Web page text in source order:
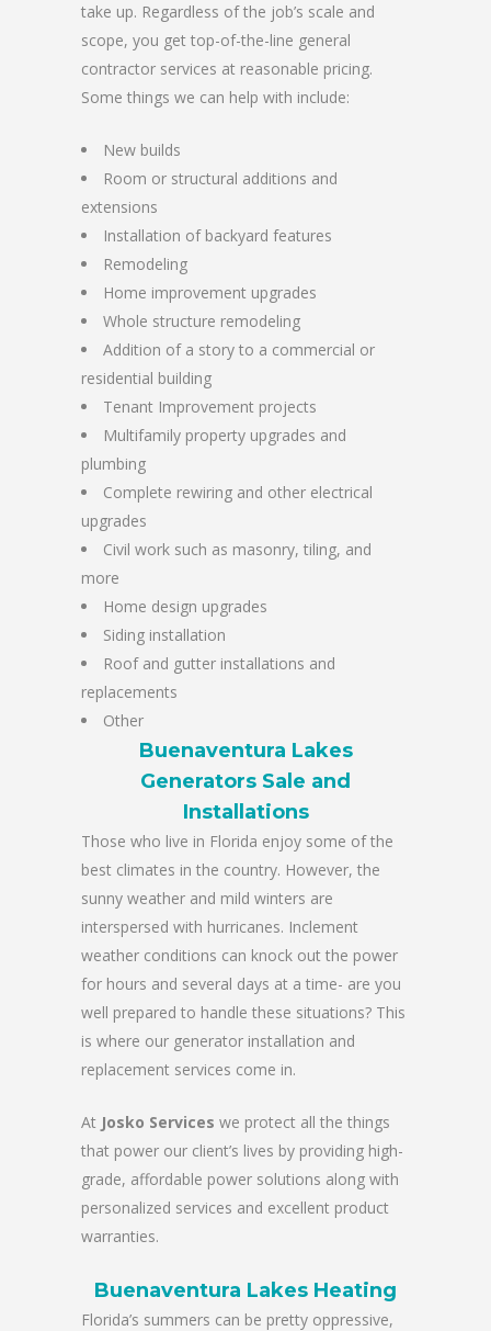
take up. Regardless of the job’s scale and
scope, you get top-of-the-line general
contractor services at reasonable pricing.
Some things we can help with include:
New builds
Room or structural additions and
extensions
Installation of backyard features
Remodeling
Home improvement upgrades
Whole structure remodeling
Addition of a story to a commercial or
residential building
Tenant Improvement projects
Multifamily property upgrades and
plumbing
Complete rewiring and other electrical
upgrades
Civil work such as masonry, tiling, and
more
Home design upgrades
Siding installation
Roof and gutter installations and
replacements
Other
Buenaventura Lakes
Generators Sale and
Installations
Those who live in Florida enjoy some of the
best climates in the country. However, the
sunny weather and mild winters are
interspersed with hurricanes. Inclement
weather conditions can knock out the power
for hours and several days at a time- are you
well prepared to handle these situations? This
is where our generator installation and
replacement services come in.
At Josko Services we protect all the things
that power our client’s lives by providing high-
grade, affordable power solutions along with
personalized services and excellent product
warranties.
Buenaventura Lakes Heating
Florida’s summers can be pretty oppressive,